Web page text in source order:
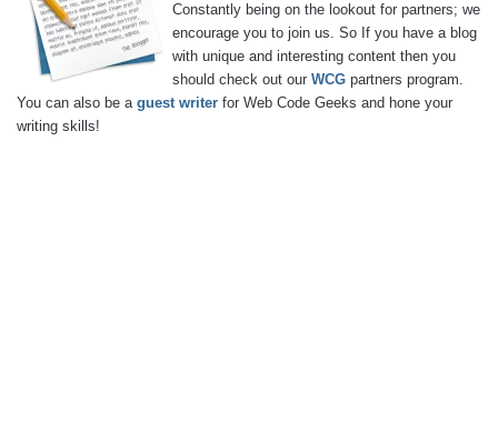
Constantly being on the lookout for partners; we
encourage you to join us. So If you have a blog
with unique and interesting content then you
should check out our WCG partners program.
You can also be a guest writer for Web Code Geeks and hone your
writing skills!